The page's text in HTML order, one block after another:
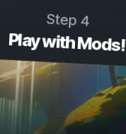
Step 4
Play with Mods!